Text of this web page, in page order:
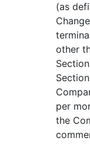
(as
other
per
the